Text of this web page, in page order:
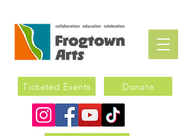
Donate
Ticketed Events